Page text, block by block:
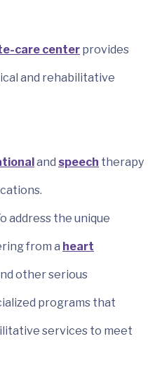
care center provides
and rehabilitative
and speech therapy
address the unique
from a heart
other serious
programs that
services to meet